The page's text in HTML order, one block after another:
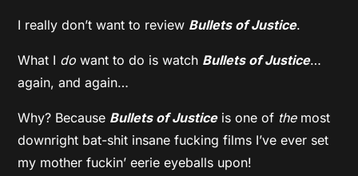
I really don’t want to review Bullets of Justice.
What I do want to do is watch Bullets of Justice…
again, and again…
Why? Because Bullets of Justiceis one of themost
downright bat-shit insane fucking films I’ve ever set
my mother fuckin’ eerie eyeballs upon!